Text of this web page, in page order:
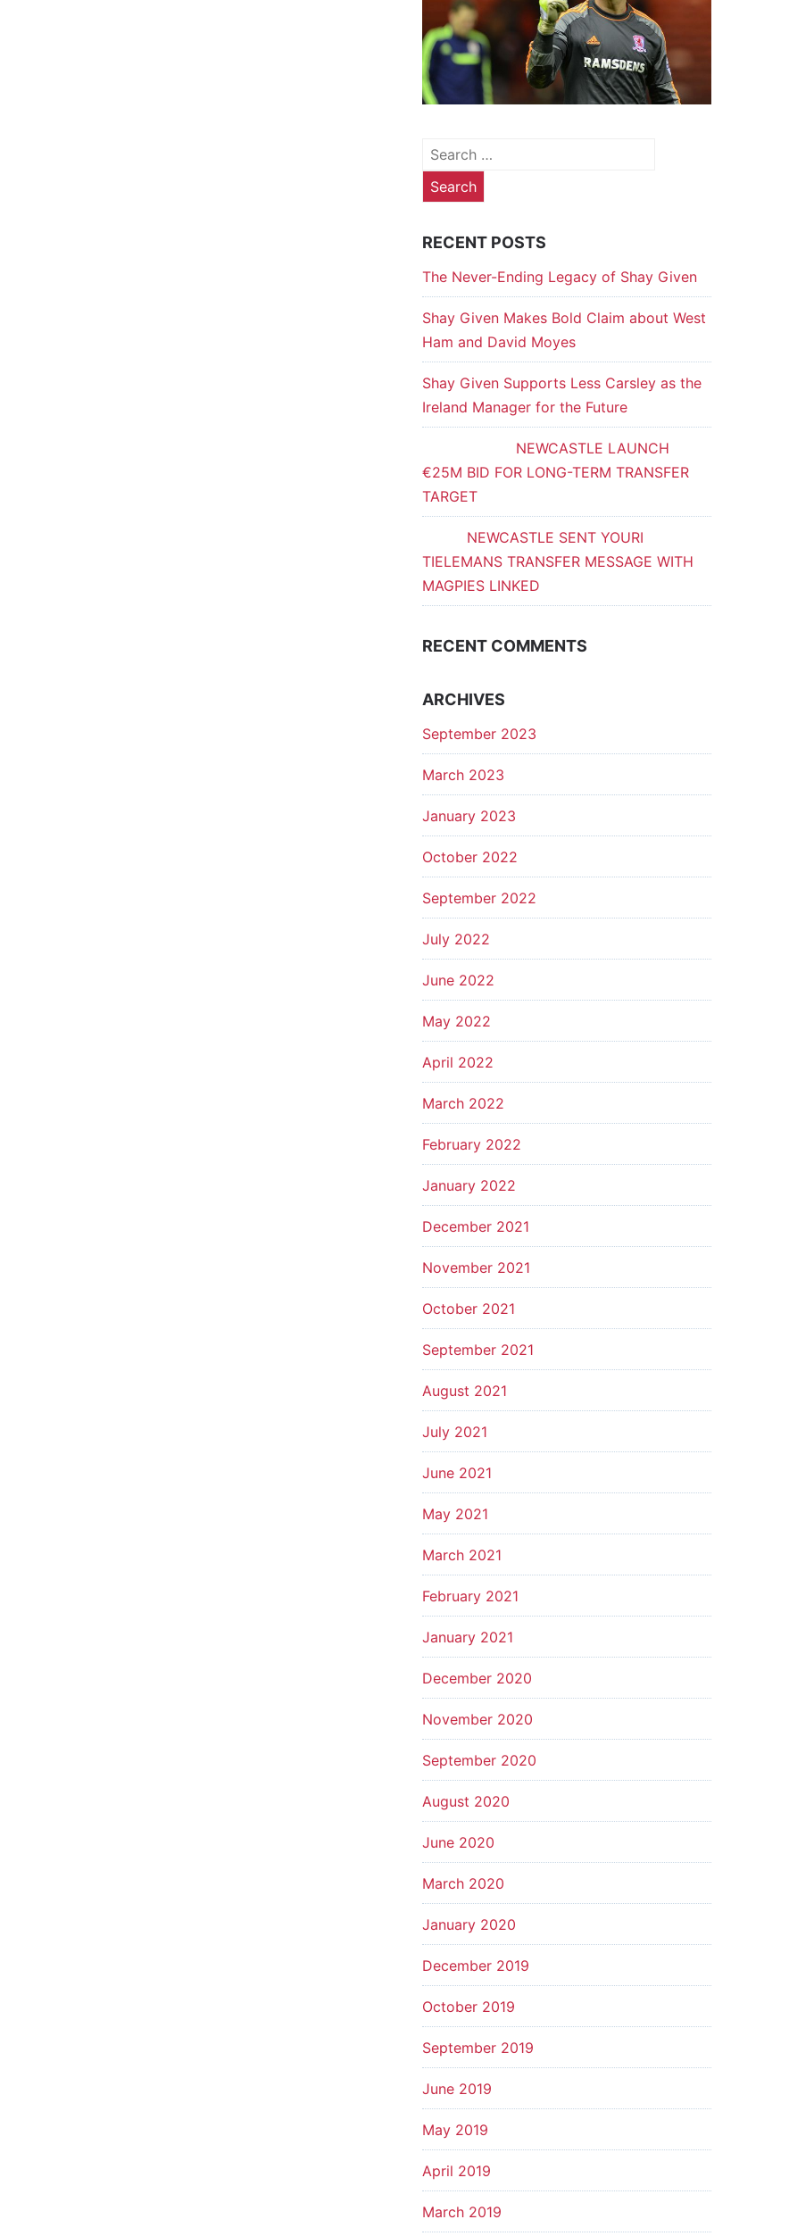
Search
for:
RECENT POSTS
The Never-Ending Legacy of Shay Given
Shay Given Makes Bold Claim about West
Ham and David Moyes
Shay Given Supports Less Carsley as the
Ireland Manager for the Future
NEWCASTLE LAUNCH
€25M BID FOR LONG-TERM TRANSFER
TARGET
NEWCASTLE SENT YOURI
TIELEMANS TRANSFER MESSAGE WITH
MAGPIES LINKED
RECENT COMMENTS
ARCHIVES
September 2023
March 2023
January 2023
October 2022
September 2022
July 2022
June 2022
May 2022
April 2022
March 2022
February 2022
January 2022
December 2021
November 2021
October 2021
September 2021
August 2021
July 2021
June 2021
May 2021
March 2021
February 2021
January 2021
December 2020
November 2020
September 2020
August 2020
June 2020
March 2020
January 2020
December 2019
October 2019
September 2019
June 2019
May 2019
April 2019
March 2019